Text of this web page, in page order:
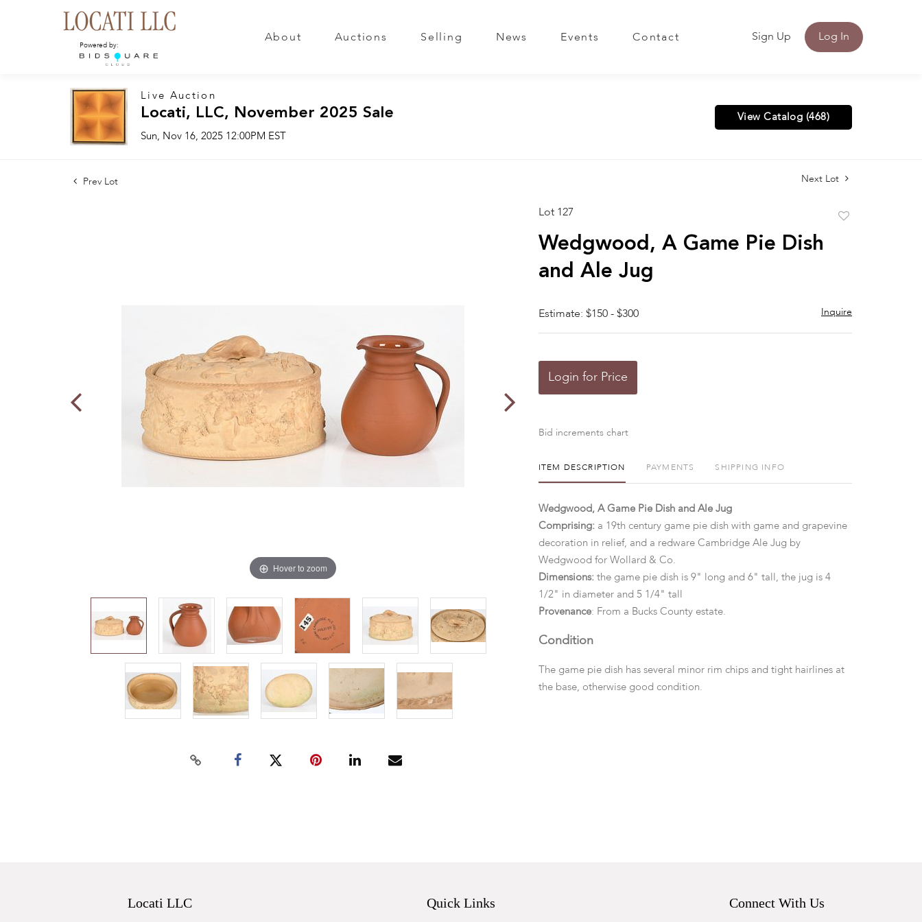
Powered by:
About Auctions Selling News Events Contact Sign Up Log In
Live Auction
Locati, LLC, November 2025 Sale
Sun, Nov 16, 2025 12:00PM EST
View Catalog (468)
Prev Lot Next Lot
Hover to zoom
Lot 127
Wedgwood, A Game Pie Dish
and Ale Jug
Estimate: $150 - $300 Inquire
Login for Price
Bid increments chart
ITEM DESCRIPTION PAYMENTS SHIPPING INFO
Wedgwood, A Game Pie Dish and Ale Jug
Comprising: a 19th century game pie dish with game and grapevine
decoration in relief, and a redware Cambridge Ale Jug by
Wedgwood for Wollard & Co.
Dimensions: the game pie dish is 9" long and 6" tall, the jug is 4
1/2" in diameter and 5 1/4" tall
Provenance: From a Bucks County estate.
Condition
The game pie dish has several minor rim chips and tight hairlines at
the base, otherwise good condition.
Locati LLC Quick Links Connect With Us